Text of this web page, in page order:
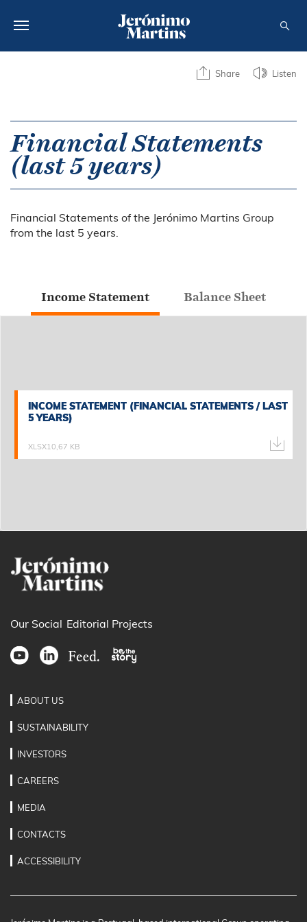
INVESTORS
MEDIA
CONTACTS
Share Listen
Financial Statements
(last 5 years)
Financial Statements of the Jerónimo Martins Group
from the last 5 years.
Income Statement Balance Sheet
INCOME STATEMENT (FINANCIAL STATEMENTS / LAST
5 YEARS)
XLSX10,67 KB
INCOME STATEMENT (FINANCIAL STATEMENTS / LAST
5 YEARS)
Our Social Editorial Projects
ABOUT US
SUSTAINABILITY
INVESTORS
CAREERS
MEDIA
CONTACTS
ACCESSIBILITY